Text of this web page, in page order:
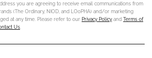
you are agreeing to receive email communications from
(The Ordinary, NIOD, and LOoPHA) and/or marketing
at any time. Please refer to our Privacy Policy and Terms of
Us